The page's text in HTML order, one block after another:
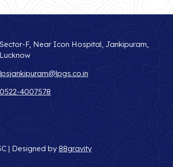
Sector-F, Near Icon Hospital, Jankipuram,
Lucknow
lpsjankipuram@lpgs.co.in
0522-4007578
| Designed by 88gravity